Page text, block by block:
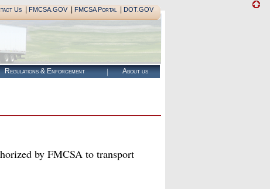
Us| FMCSA.GOV| FMCSA Portal| DOT.GOV
Regulations & Enforcement About us
by FMCSA to transport